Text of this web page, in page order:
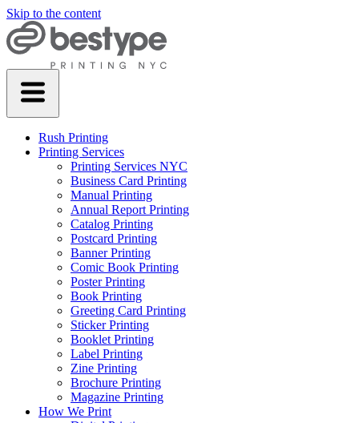
Skip to the content
Rush Printing
Printing Services
Printing Services NYC
Business Card Printing
Manual Printing
Annual Report Printing
Catalog Printing
Postcard Printing
Banner Printing
Comic Book Printing
Poster Printing
Book Printing
Greeting Card Printing
Sticker Printing
Booklet Printing
Label Printing
Zine Printing
Brochure Printing
Magazine Printing
How We Print